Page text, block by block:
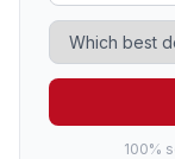
100%